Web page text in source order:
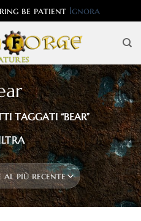
be patient Ignora
TAGGATI “BEAR”